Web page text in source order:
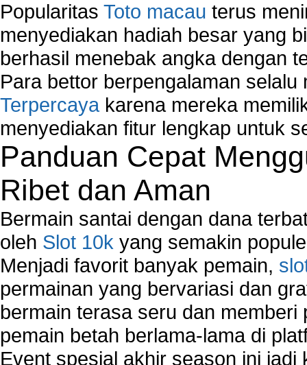
Popularitas Toto macau terus
menyediakan hadiah besar yang
berhasil menebak angka dengan
Para bettor berpengalaman
Terpercaya karena mereka
menyediakan fitur lengkap untuk
Panduan Cepat
Ribet dan Aman
Bermain santai dengan dana
oleh Slot 10k yang semakin
Menjadi favorit banyak pemain,
permainan yang bervariasi dan
bermain terasa seru dan
pemain betah berlama-lama di
Event spesial akhir season ini